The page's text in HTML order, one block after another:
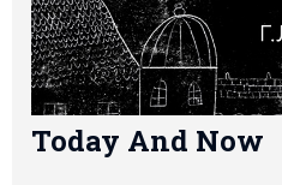
Today And Now